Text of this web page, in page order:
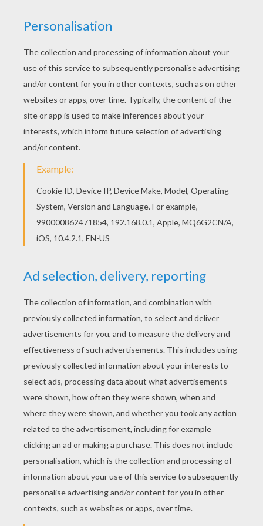
Beautiful Barbie Profile barbie printable for kids
of all ages. Add some colors to create your
piece of art. Find free coloring pages, color
poster and pictures in BARBIE coloring pages!
Print out and color these free barbie printables
and send them to your friends!
KEYWORDS: Barbie
RATE THIS PAGE
YOUR SCORE